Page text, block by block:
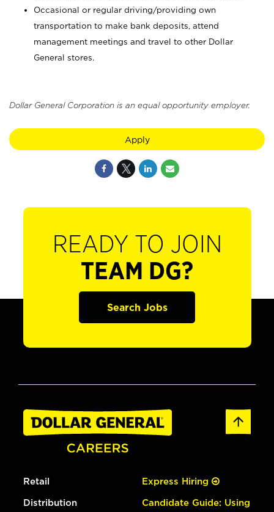
Occasional or regular driving/providing own
transportation to make bank deposits, attend
management meetings and travel to other Dollar
General stores.
Dollar General Corporation is an equal opportunity employer.
Apply
READY TO JOIN
TEAM DG?
Search Jobs
Retail
Distribution
Express Hiring
Candidate Guide: Using